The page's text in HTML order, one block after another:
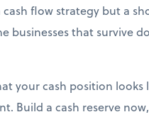
cash flow strategy but a
businesses that survive
your cash position
Build a cash reserve